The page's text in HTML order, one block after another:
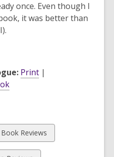
once. Even though I
it was better than
).
Print |
View
all
Book Reviews